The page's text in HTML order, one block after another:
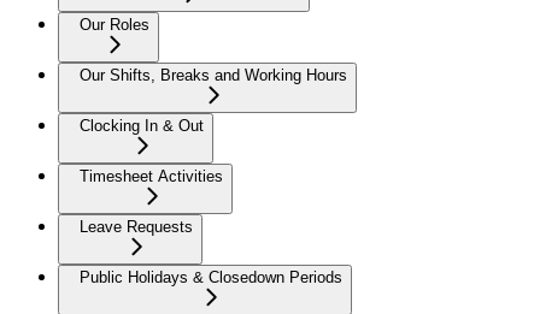
Our Roles
Our Shifts, Breaks and Working Hours
Clocking In & Out
Timesheet Activities
Leave Requests
Public Holidays & Closedown Periods